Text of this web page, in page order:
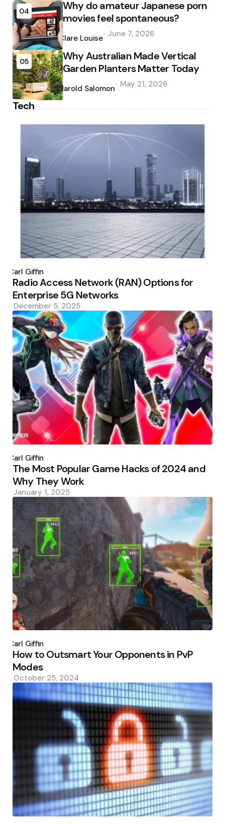
04
Why do amateur Japanese porn
movies feel spontaneous?
by
Clare Louise June 7, 2026
05
Why Australian Made Vertical
Garden Planters Matter Today
by
Harold Salomon May 21, 2026
Tech
by
Carl Giffin
Radio Access Network (RAN) Options for
Enterprise 5G Networks
December 5, 2025
by
Carl Giffin
The Most Popular Game Hacks of 2024 and
Why They Work
January 1, 2025
by
Carl Giffin
How to Outsmart Your Opponents in PvP
Modes
October 25, 2024